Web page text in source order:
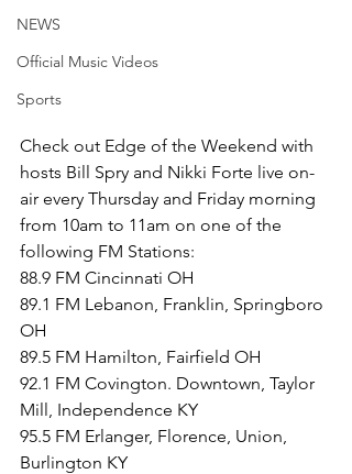
NEWS
Official Music Videos
Sports
Check out Edge of the Weekend with
hosts Bill Spry and Nikki Forte live on-
air every Thursday and Friday morning
from 10am to 11am on one of the
following FM Stations:
88.9 FM Cincinnati OH
89.1 FM Lebanon, Franklin, Springboro
OH
89.5 FM Hamilton, Fairfield OH
92.1 FM Covington. Downtown, Taylor
Mill, Independence KY
95.5 FM Erlanger, Florence, Union,
Burlington KY